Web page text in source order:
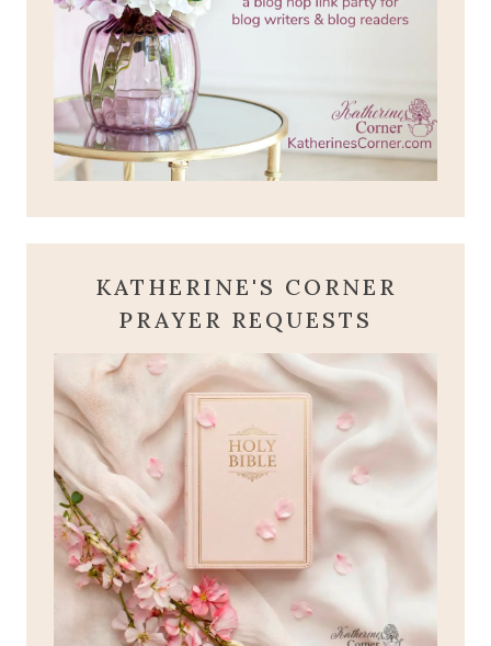
KATHERINE'S CORNER
PRAYER REQUESTS